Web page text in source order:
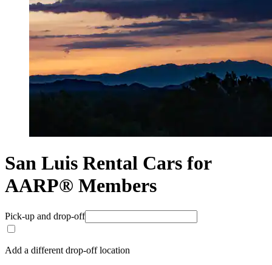
San Luis Rental Cars for
AARP® Members
Pick-up and drop-off
Add a different drop-off location